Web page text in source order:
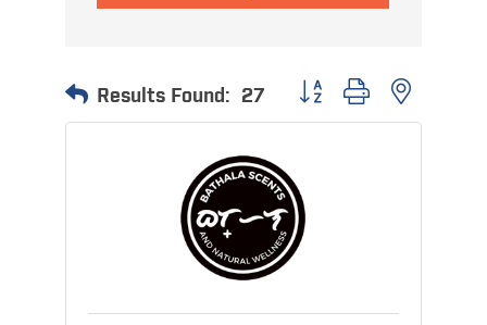
Results Found: 27 Button group with nested